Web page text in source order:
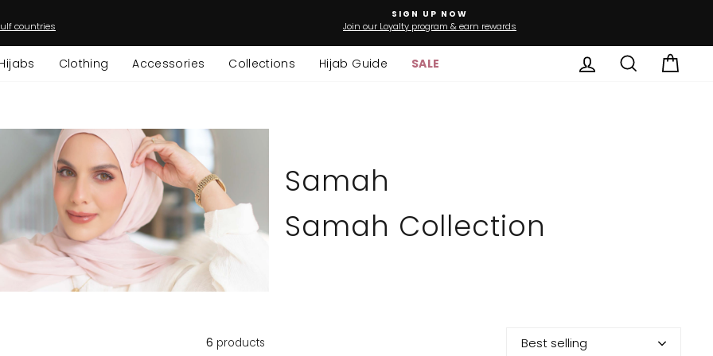
countries
SIGN UP NOW
Join our Loyalty program & earn rewards
Clothing Accessories Collections Hijab Guide SALE Log in Search
Samah
Samah Collection
6 products Best selling